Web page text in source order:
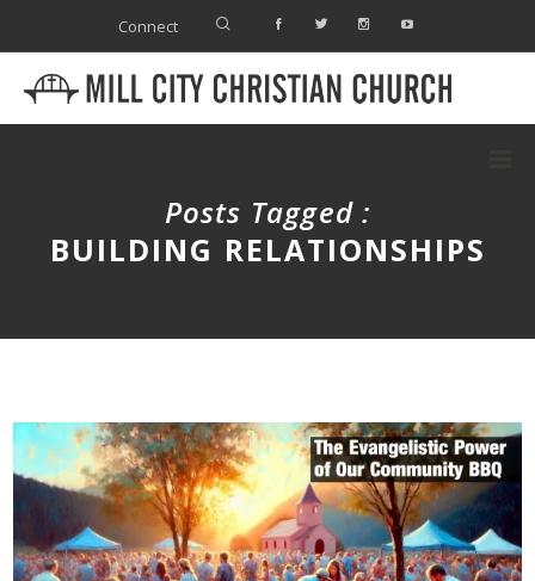
Connect
Posts Tagged :
BUILDING RELATIONSHIPS